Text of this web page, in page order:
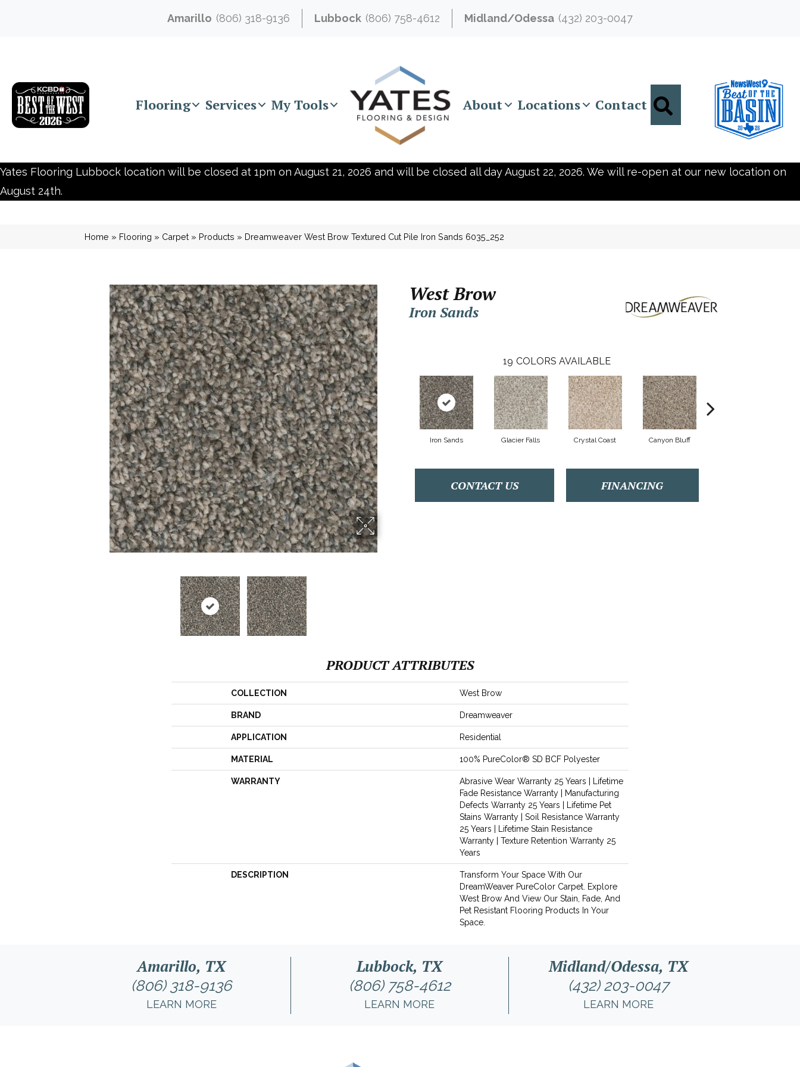
Amarillo (806) 318-9136 Lubbock (806) 758-4612 Midland/Odessa (432) 203-0047
Flooring Services My Tools About Locations Contact Search
Yates Flooring Lubbock location will be closed at 1pm on August 21, 2026 and will be closed all day August 22, 2026. We will re-open at our new location on
August 24th.
Home » Flooring » Carpet » Products » Dreamweaver West Brow Textured Cut Pile Iron Sands 6035_252
West Brow
Iron Sands
19 COLORS AVAILABLE
Iron Sands Glacier Falls Crystal Coast Canyon Bluff
CONTACT US FINANCING
PRODUCT ATTRIBUTES
COLLECTION West Brow
BRAND Dreamweaver
APPLICATION Residential
MATERIAL 100% PureColor® SD BCF Polyester
WARRANTY
Abrasive Wear Warranty 25 Years | Lifetime
Fade Resistance Warranty | Manufacturing
Defects Warranty 25 Years | Lifetime Pet
Stains Warranty | Soil Resistance Warranty
25 Years | Lifetime Stain Resistance
Warranty | Texture Retention Warranty 25
Years
DESCRIPTION
Transform Your Space With Our
DreamWeaver PureColor Carpet. Explore
West Brow And View Our Stain, Fade, And
Pet Resistant Flooring Products In Your
Space.
Amarillo, TX
(806) 318-9136
LEARN MORE
Lubbock, TX
(806) 758-4612
LEARN MORE
Midland/Odessa, TX
(432) 203-0047
LEARN MORE